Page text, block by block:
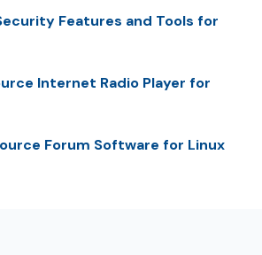
Features and Tools for
Internet Radio Player for
Forum Software for Linux